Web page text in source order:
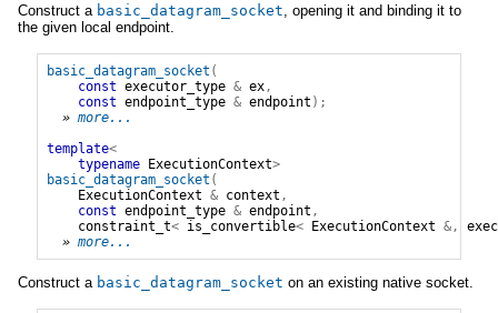
Construct a basic_datagram_socket , opening it and binding it to
the given local endpoint.
basic_datagram_socket (
const executor_type & ex,
const endpoint_type & endpoint );
» more...
template<
typename ExecutionContext>
basic_datagram_socket (
ExecutionContext & context ,
const endpoint_type & endpoint ,
constraint_t< is_convertible< ExecutionContext &,
» more...
Construct a basic_datagram_socket on an existing native socket.